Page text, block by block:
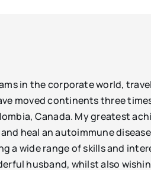
in the corporate world,
moved continents three
Canada. My greatest
heal an autoimmune
a wide range of skills and
husband, whilst also